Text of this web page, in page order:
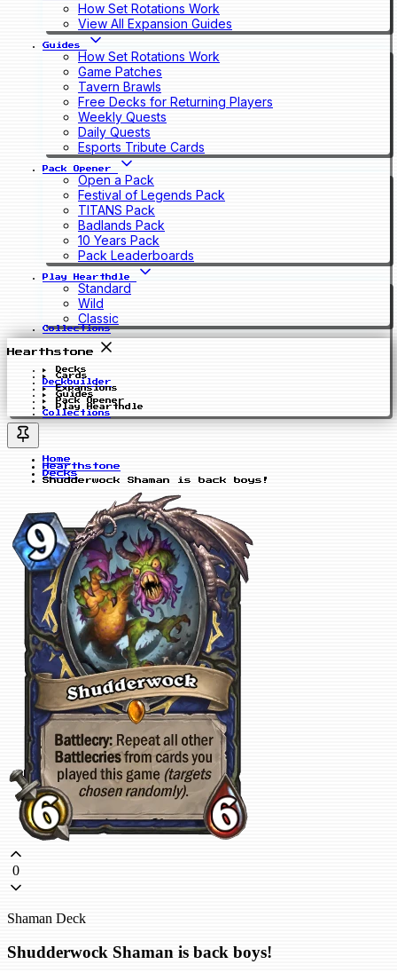
How Set Rotations Work
View All Expansion Guides
Guides
How Set Rotations Work
Game Patches
Tavern Brawls
Free Decks for Returning Players
Weekly Quests
Daily Quests
Esports Tribute Cards
Pack Opener
Open a Pack
Festival of Legends Pack
TITANS Pack
Badlands Pack
10 Years Pack
Pack Leaderboards
Play Hearthdle
Standard
Wild
Classic
Collections
Hearthstone
Decks
Cards
Deckbuilder
Expansions
Guides
Pack Opener
Play Hearthdle
Collections
Home
Hearthstone
Decks
Shudderwock Shaman is back boys!
0
Shaman Deck
Shudderwock Shaman is back boys!